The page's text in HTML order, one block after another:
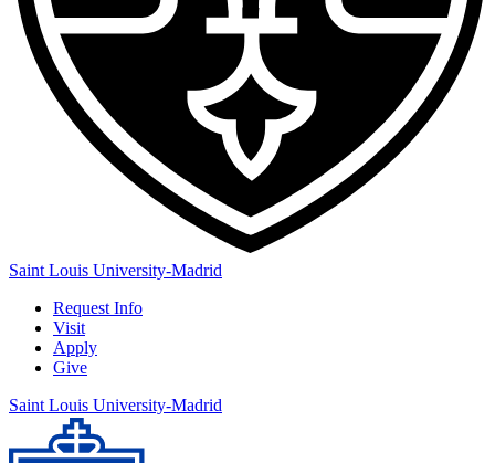
Saint Louis University-Madrid
Request Info
Visit
Apply
Give
Saint Louis University-Madrid